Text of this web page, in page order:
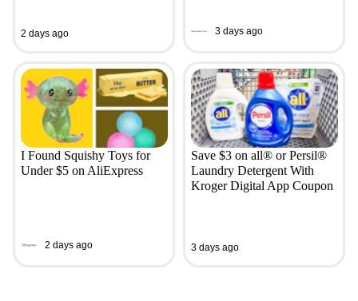
2 days ago 3 days ago
I Found Squishy Toys for
Under $5 on AliExpress
2 days ago
Save $3 on all® or Persil®
Laundry Detergent With
Kroger Digital App Coupon
3 days ago